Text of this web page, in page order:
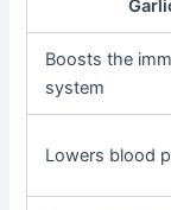
Boosts the
system
Lowers blood